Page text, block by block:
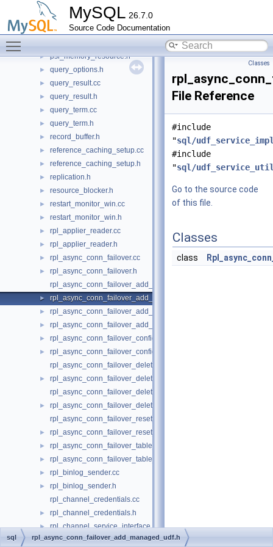
MySQL 26.7.0
Source Code Documentation
►
► psi_memory_key.cc
► psi_memory_key.h
► psi_memory_resource.h
► query_options.h
► query_result.cc
► query_result.h
► query_term.cc
► query_term.h
► record_buffer.h
► reference_caching_setup.cc
► reference_caching_setup.h
► replication.h
► resource_blocker.h
► restart_monitor_win.cc
► restart_monitor_win.h
► rpl_applier_reader.cc
► rpl_applier_reader.h
► rpl_async_conn_failover.cc
►
rpl_async_conn_failover.h
rpl_async_conn_failover_add_managed_udf.cc
► rpl_async_conn_failover_add_managed_udf.h
► rpl_async_conn_failover_add_source_udf.cc
► rpl_async_conn_failover_add_source_udf.h
► rpl_async_conn_failover_configuration_propagation.cc
►
rpl_async_conn_failover_configuration_propagation.h
rpl_async_conn_failover_delete_managed_udf.cc
►
rpl_async_conn_failover_delete_managed_udf.h
rpl_async_conn_failover_delete_source_udf.cc
►
rpl_async_conn_failover_delete_source_udf.h
rpl_async_conn_failover_reset_udf.cc
► rpl_async_conn_failover_reset_udf.h
► rpl_async_conn_failover_table_operations.cc
► rpl_async_conn_failover_table_operations.h
► rpl_binlog_sender.cc
►
rpl_binlog_sender.h
rpl_channel_credentials.cc
► rpl_channel_credentials.h
► rpl_channel_service_interface.cc
► rpl_channel_service_interface.h
Classes
File Reference
#include
"sql/
#include
"sql/
Go to the source code
of this file.
Classes
class
sql rpl_async_conn_failover_add_managed_udf.h